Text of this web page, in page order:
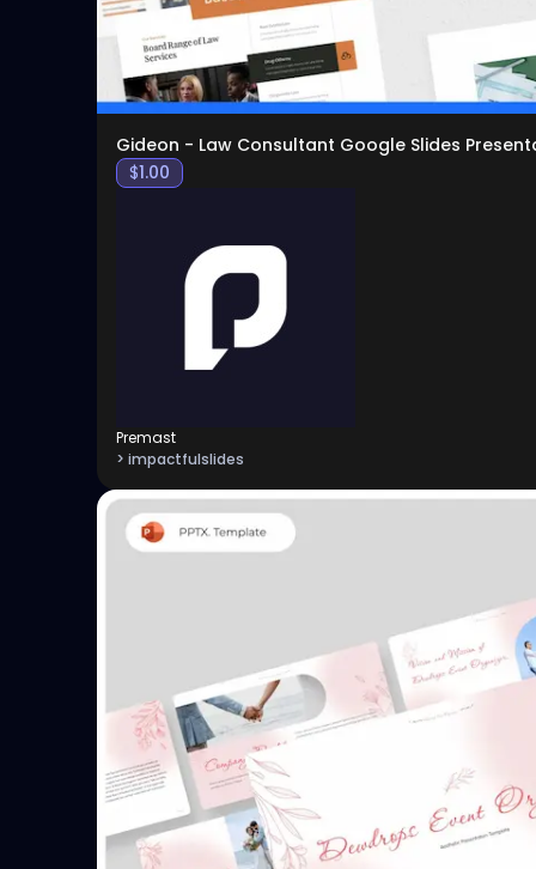
Gideon - Law Consultant Google Slides
$1.00
Premast
> impactfulslides